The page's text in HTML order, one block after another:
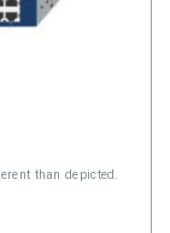
than depicted.